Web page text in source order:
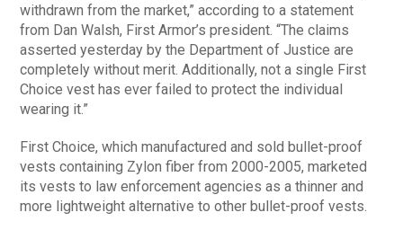
withdrawn from the market,” according to a statement
from Dan Walsh, First Armor’s president. “The claims
asserted yesterday by the Department of Justice are
completely without merit. Additionally, not a single First
Choice vest has ever failed to protect the individual
wearing it.”
First Choice, which manufactured and sold bullet-proof
vests containing Zylon fiber from 2000-2005, marketed
its vests to law enforcement agencies as a thinner and
more lightweight alternative to other bullet-proof vests.